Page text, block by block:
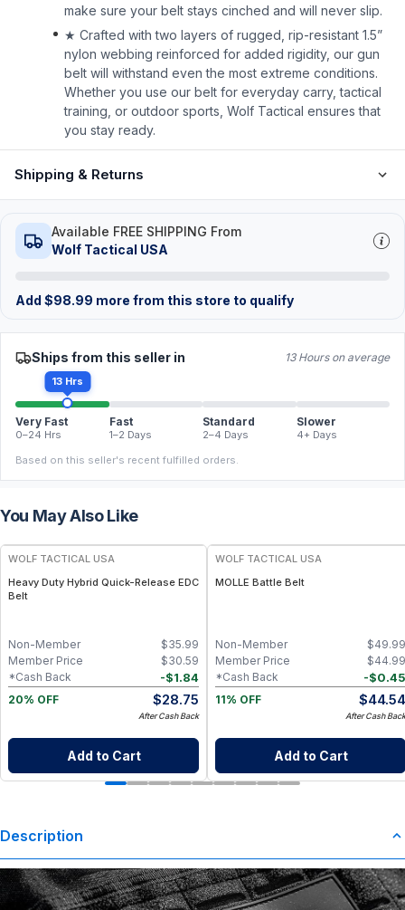
make sure your belt stays cinched and will never slip.
★ Crafted with two layers of rugged, rip-resistant 1.5”
nylon webbing reinforced for added rigidity, our gun
belt will withstand even the most extreme conditions.
Whether you use our belt for everyday carry, tactical
training, or outdoor sports, Wolf Tactical ensures that
you stay ready.
Shipping & Returns
Available FREE SHIPPING From
Wolf Tactical USA
Add $98.99 more from this store to qualify
Ships from this seller in 13 Hours on average
13 Hrs
Very Fast
0–24 Hrs
Fast
1–2 Days
Standard
2–4 Days
Slower
4+ Days
Based on this seller's recent fulfilled orders.
You May Also Like
WOLF TACTICAL USA
Heavy Duty Hybrid Quick-Release EDC
Belt
$35.99
Non-Member
$30.59
Member Price
-$1.84
*Cash Back
20% OFF
$28.75
After Cash Back
Add to Cart
WOLF TACTICAL USA
MOLLE Battle Belt
$49.99
Non-Member
$44.99
Member Price
-$0.45
*Cash Back
11% OFF
$44.54
After Cash Back
Add to Cart
Description